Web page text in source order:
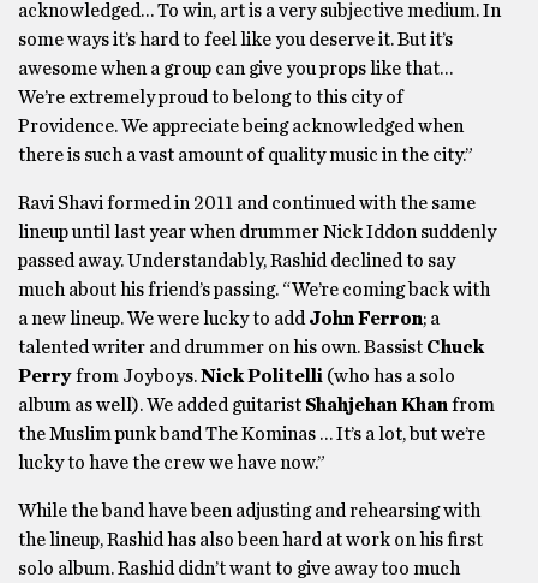
acknowledged… To win, art is a very subjective medium. In
some ways it’s hard to feel like you deserve it. But it’s
awesome when a group can give you props like that…
We’re extremely proud to belong to this city of
Providence. We appreciate being acknowledged when
there is such a vast amount of quality music in the city.”
Ravi Shavi formed in 2011 and continued with the same
lineup until last year when drummer Nick Iddon suddenly
passed away. Understandably, Rashid declined to say
much about his friend’s passing. “We’re coming back with
a new lineup. We were lucky to addJohn Ferron; a
talented writer and drummer on his own. Bassist Chuck
Perryfrom Joyboys.Nick Politelli (who has a solo
album as well). We added guitarist Shahjehan Khanfrom
the Muslim punk band The Kominas … It’s a lot, but we’re
lucky to have the crew we have now.”
While the band have been adjusting and rehearsing with
the lineup, Rashid has also been hard at work on his first
solo album. Rashid didn’t want to give away too much